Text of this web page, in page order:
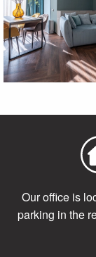
Our office is
parking in the